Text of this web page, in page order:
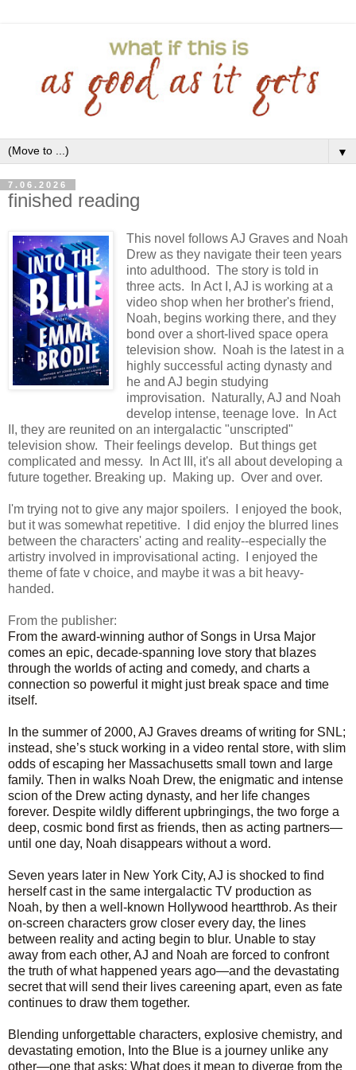
▼
7.06.2026
finished reading
This novel follows AJ Graves and Noah
Drew as they navigate their teen years
into adulthood. The story is told in
three acts. In Act I, AJ is working at a
video shop when her brother's friend,
Noah, begins working there, and they
bond over a short-lived space opera
television show. Noah is the latest in a
highly successful acting dynasty and
he and AJ begin studying
improvisation. Naturally, AJ and Noah
develop intense, teenage love. In Act
II, they are reunited on an intergalactic "unscripted"
television show. Their feelings develop. But things get
complicated and messy. In Act III, it's all about developing a
future together. Breaking up. Making up. Over and over.
I'm trying not to give any major spoilers. I enjoyed the book,
but it was somewhat repetitive. I did enjoy the blurred lines
between the characters' acting and reality--especially the
artistry involved in improvisational acting. I enjoyed the
theme of fate v choice, and maybe it was a bit heavy-
handed.
From the publisher:
From the award-winning author of Songs in Ursa Major
comes an epic, decade-spanning love story that blazes
through the worlds of acting and comedy, and charts a
connection so powerful it might just break space and time
itself.
In the summer of 2000, AJ Graves dreams of writing for SNL;
instead, she’s stuck working in a video rental store, with slim
odds of escaping her Massachusetts small town and large
family. Then in walks Noah Drew, the enigmatic and intense
scion of the Drew acting dynasty, and her life changes
forever. Despite wildly different upbringings, the two forge a
deep, cosmic bond first as friends, then as acting partners—
until one day, Noah disappears without a word.
Seven years later in New York City, AJ is shocked to find
herself cast in the same intergalactic TV production as
Noah, by then a well-known Hollywood heartthrob. As their
on-screen characters grow closer every day, the lines
between reality and acting begin to blur. Unable to stay
away from each other, AJ and Noah are forced to confront
the truth of what happened years ago—and the devastating
secret that will send their lives careening apart, even as fate
continues to draw them together.
Blending unforgettable characters, explosive chemistry, and
devastating emotion, Into the Blue is a journey unlike any
other—one that asks: What does it mean to diverge from the